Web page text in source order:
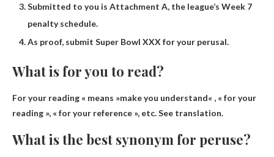
Submitted to you is Attachment A, the league’s Week 7
penalty schedule.
As proof, submit Super Bowl XXX for your perusal.
What is for you to read?
For your reading « means »make you understand« , « for your
reading », « for your reference », etc. See translation.
What is the best synonym for peruse?